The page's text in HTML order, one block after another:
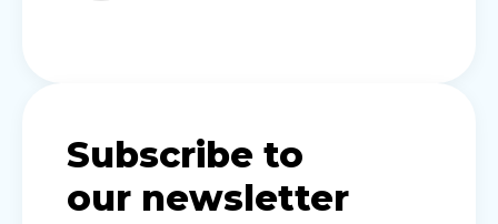
Subscribe to
our newsletter